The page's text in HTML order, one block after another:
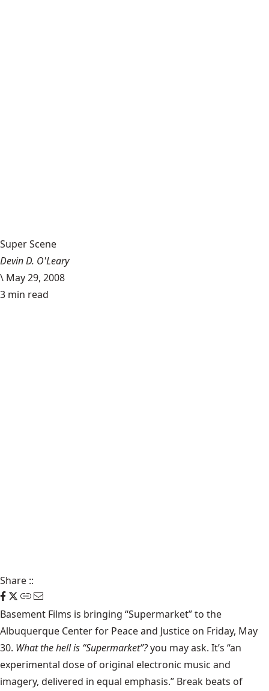
Super Scene
Devin D. O'Leary
\ May 29, 2008
3 min read
Share ::
Basement Films is bringing “Supermarket” to the
Albuquerque Center for Peace and Justice on Friday, May
30. What the hell is “Supermarket”?you may ask. It’s “an
experimental dose of original electronic music and
imagery, delivered in equal emphasis.” Break beats of